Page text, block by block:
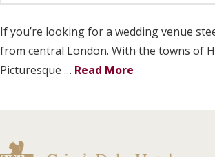
If you’re looking for a wedding venue
from central London. With the towns of
Picturesque … Read More